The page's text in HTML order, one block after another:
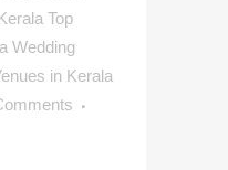
Top
Wedding
in Kerala